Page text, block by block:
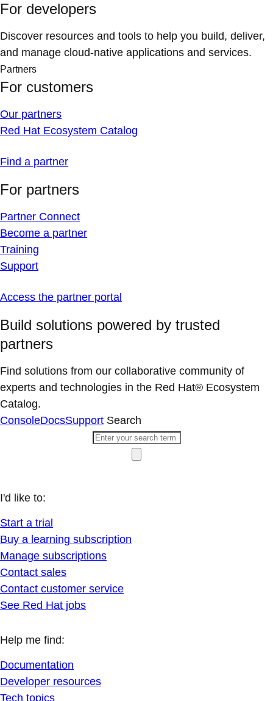
For developers
Discover resources and tools to help you build, deliver,
and manage cloud-native applications and services.
Partners
For customers
Our partners
Red Hat Ecosystem Catalog
Find a partner
For partners
Partner Connect
Become a partner
Training
Support
Access the partner portal
Build solutions powered by trusted
partners
Find solutions from our collaborative community of
experts and technologies in the Red Hat® Ecosystem
Catalog.
ConsoleDocsSupport Search
I'd like to:
Start a trial
Buy a learning subscription
Manage subscriptions
Contact sales
Contact customer service
See Red Hat jobs
Help me find:
Documentation
Developer resources
Tech topics